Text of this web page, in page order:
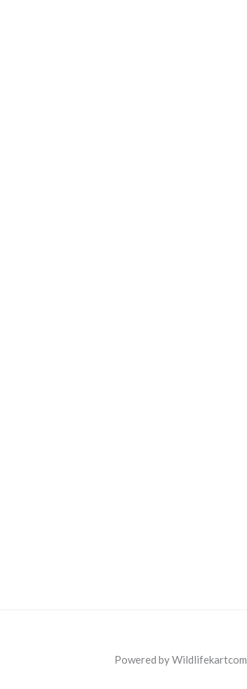
Powered by Wildlifekartcom